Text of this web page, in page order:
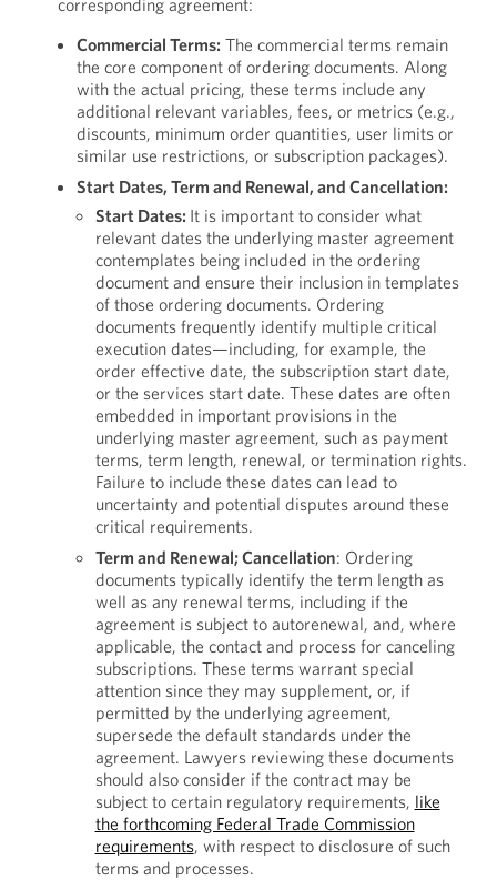
corresponding agreement:
Commercial Terms: The commercial terms remain
the core component of ordering documents. Along
with the actual pricing, these terms include any
additional relevant variables, fees, or metrics (e.g.,
discounts, minimum order quantities, user limits or
similar use restrictions, or subscription packages).
Start Dates, Term and Renewal, and Cancellation:
Start Dates: It is important to consider what
relevant dates the underlying master agreement
contemplates being included in the ordering
document and ensure their inclusion in templates
of those ordering documents. Ordering
documents frequently identify multiple critical
execution dates—including, for example, the
order effective date, the subscription start date,
or the services start date. These dates are often
embedded in important provisions in the
underlying master agreement, such as payment
terms, term length, renewal, or termination rights.
Failure to include these dates can lead to
uncertainty and potential disputes around these
critical requirements.
Term and Renewal; Cancellation: Ordering
documents typically identify the term length as
well as any renewal terms, including if the
agreement is subject to autorenewal, and, where
applicable, the contact and process for canceling
subscriptions. These terms warrant special
attention since they may supplement, or, if
permitted by the underlying agreement,
supersede the default standards under the
agreement. Lawyers reviewing these documents
should also consider if the contract may be
subject to certain regulatory requirements, like
the forthcoming Federal Trade Commission
requirements, with respect to disclosure of such
terms and processes.